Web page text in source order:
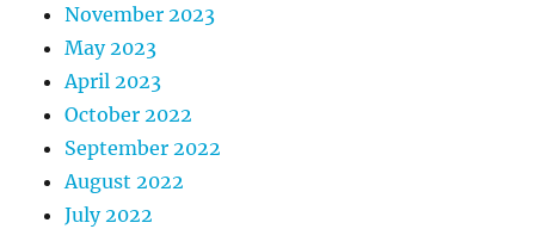
November 2023
May 2023
April 2023
October 2022
September 2022
August 2022
July 2022